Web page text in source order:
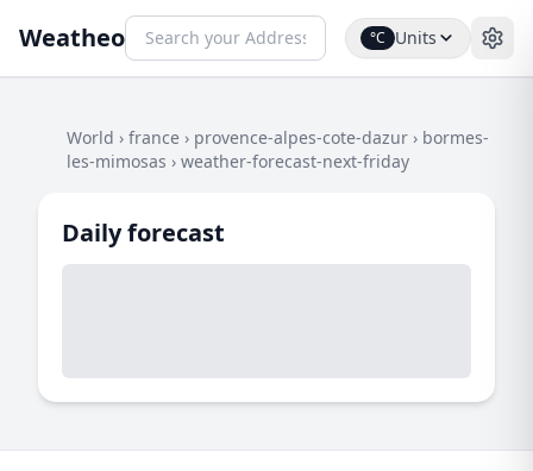
Weatheo °C Units
World › france › provence-alpes-cote-dazur › bormes-
les-mimosas › weather-forecast-next-friday
Daily forecast